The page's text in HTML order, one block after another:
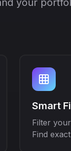
your
Smart
Filter
Find